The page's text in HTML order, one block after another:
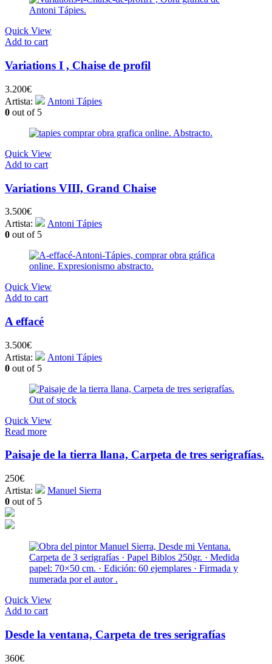
Quick View
Add to cart
Variations I , Chaise de profil
3.200€
Artista:
Antoni Tápies
0 out of 5
Quick View
Add to cart
Variations VIII, Grand Chaise
3.500€
Artista:
Antoni Tápies
0 out of 5
Quick View
Add to cart
A effacé
3.500€
Artista:
Antoni Tápies
0 out of 5
Out of stock
Quick View
Read more
Paisaje de la tierra llana, Carpeta de tres serigrafías.
250€
Artista:
Manuel Sierra
0 out of 5
Quick View
Add to cart
Desde la ventana, Carpeta de tres serigrafías
360€